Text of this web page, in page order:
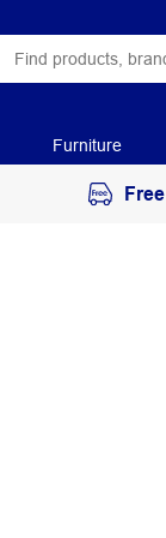
Furniture